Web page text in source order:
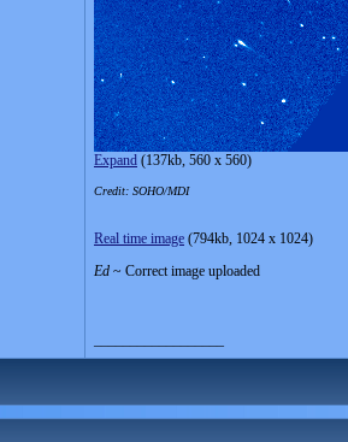
Expand (137kb, 560 x 560)
Credit: SOHO/MDI
Real time image (794kb, 1024 x 1024)
Ed ~ Correct image uploaded